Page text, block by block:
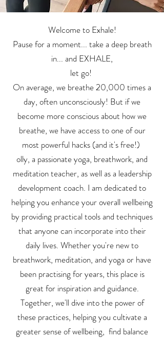
Welcome to Exhale!
Pause for a moment... take a deep breath
in... and EXHALE,
let go!
On average, we breathe 20,000 times a
day, often unconsciously! But if we
become more conscious about how we
breathe, we have access to one of our
most powerful hacks (and it's free!)
olly, a passionate yoga, breathwork, and
meditation teacher, as well as a leadership
development coach. I am dedicated to
helping you enhance your overall wellbeing
by providing practical tools and techniques
that anyone can incorporate into their
daily lives. Whether you're new to
breathwork, meditation, and yoga or have
been practising for years, this place is
great for inspiration and guidance.
Together, we'll dive into the power of
these practices, helping you cultivate a
greater sense of wellbeing, find balance